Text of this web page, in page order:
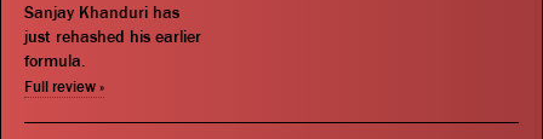
Sanjay Khanduri has
just rehashed his earlier
formula.
Full review »